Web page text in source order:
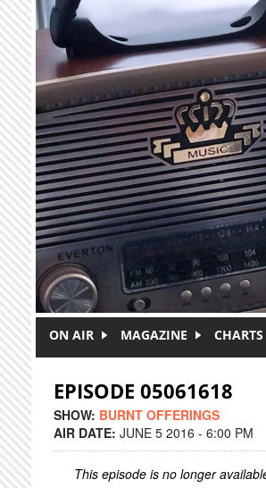
Skip to main content
ON AIR MAGAZINE CHARTS
EPISODE 05061618
SHOW: BURNT OFFERINGS
AIR DATE: JUNE 5 2016 - 6:00 PM
This episode is no longer